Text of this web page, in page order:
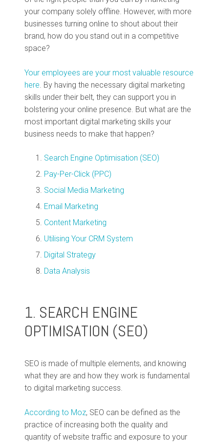
your company solely offline. However, with more
businesses turning online to shout about their
brand, how do you stand out in a competitive
space?
Your employees are your most valuable resource
here. By having the necessary digital marketing
skills under their belt, they can support you in
bolstering your online presence. But what are the
most important digital marketing skills your
business needs to make that happen?
Search Engine Optimisation (SEO)
Pay-Per-Click (PPC)
Social Media Marketing
Email Marketing
Content Marketing
Utilising Your CRM System
Digital Strategy
Data Analysis
1. SEARCH ENGINE
OPTIMISATION (SEO)
SEO is made of multiple elements, and knowing
what they are and how they work is fundamental
to digital marketing success.
According to Moz, SEO can be defined as the
practice of increasing both the quality and
quantity of website traffic and exposure to your